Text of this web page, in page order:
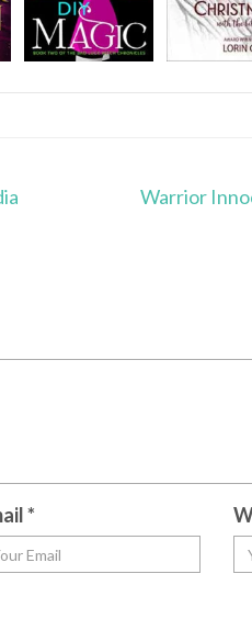
Warrior
*